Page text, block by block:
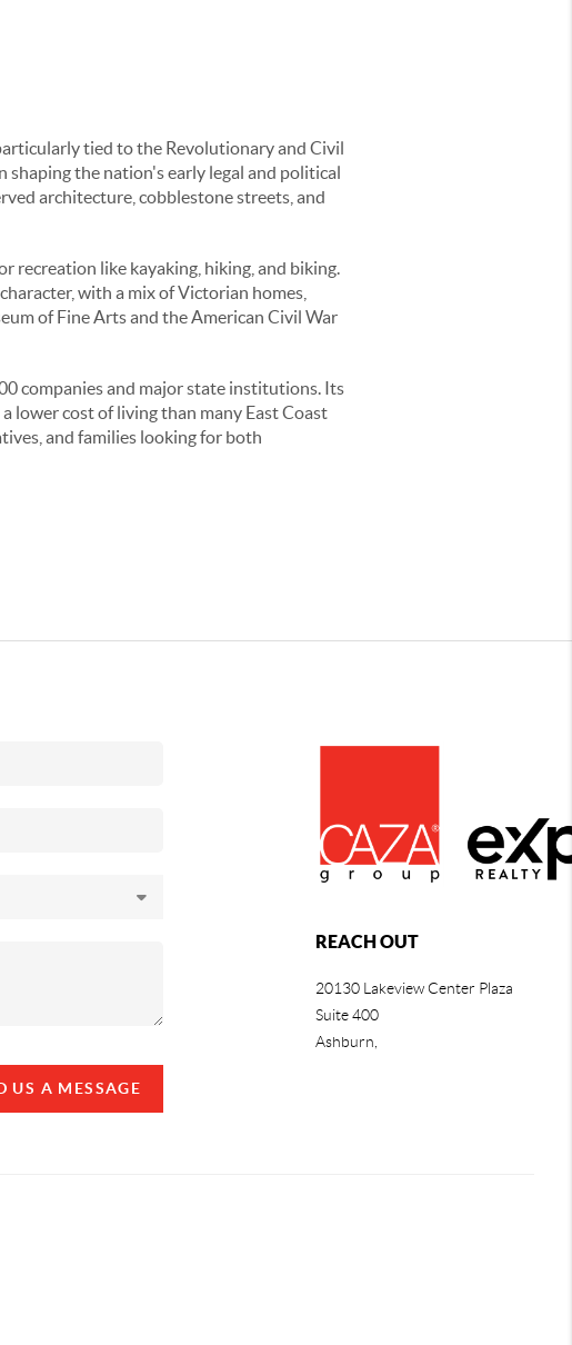
tied to the Revolutionary and Civil
shaping the nation's early legal and political
architecture, cobblestone streets, and
recreation like kayaking, hiking, and biking.
with a mix of Victorian homes,
of Fine Arts and the American Civil War
companies and major state institutions. Its
lower cost of living than many East Coast
and families looking for both
US A MESSAGE
REACH OUT
20130 Lakeview Center Plaza
Suite 400
Ashburn,